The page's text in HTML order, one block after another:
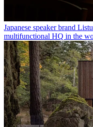
Japanese speaker brand
multifunctional HQ in the